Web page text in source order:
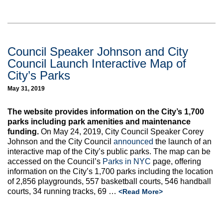
Council Speaker Johnson and City
Council Launch Interactive Map of
City’s Parks
May 31, 2019
The website provides information on the City’s 1,700
parks including park amenities and maintenance
funding. On May 24, 2019, City Council Speaker Corey
Johnson and the City Council announced the launch of an
interactive map of the City’s public parks. The map can be
accessed on the Council’s Parks in NYC page, offering
information on the City’s 1,700 parks including the location
of 2,856 playgrounds, 557 basketball courts, 546 handball
courts, 34 running tracks, 69 … <Read More>